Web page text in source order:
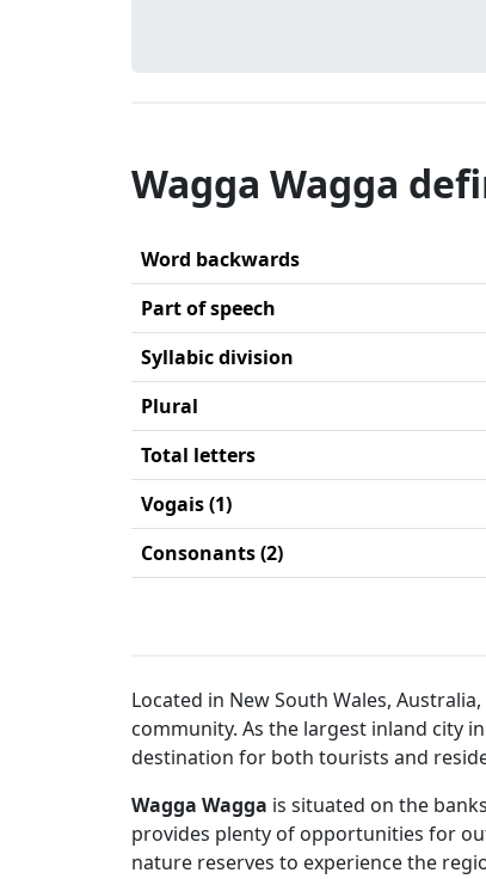
Wagga Wagga
Word backwards
Part of speech
Syllabic division
Plural
Total letters
Vogais (1)
Consonants (2)
Located in New South Wales, Australia,
community. As the largest inland city
destination for both tourists and
Wagga Wagga is situated on the
provides plenty of opportunities for
nature reserves to experience the